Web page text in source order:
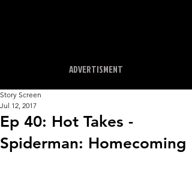
ADVERTISMENT
Ep 40: Hot Takes -
Spiderman: Homecoming
Story Screen
Jul 12, 2017